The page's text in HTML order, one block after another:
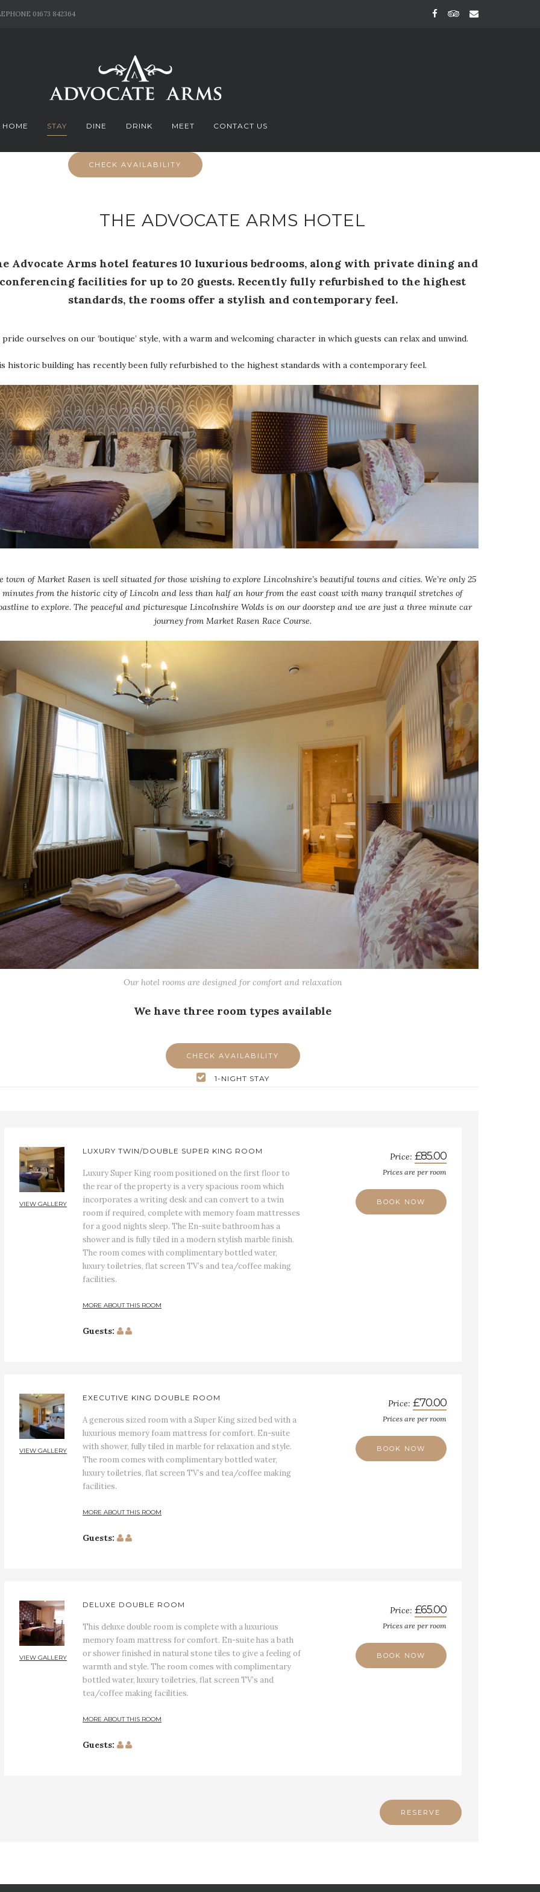
01673 842364
HOME STAY DINE DRINK MEET CONTACT US
CHECK AVAILABILITY
THE ADVOCATE ARMS HOTEL
Advocate Arms hotel features 10 luxurious bedrooms, along with private dining and
conferencing facilities for up to 20 guests. Recently fully refurbished to the highest
standards, the rooms offer a stylish and contemporary feel.
pride ourselves on our ‘boutique’ style, with a warm and welcoming character in which guests can relax and unwind.
historic building has recently been fully refurbished to the highest standards with a contemporary feel.
town of Market Rasen is well situated for those wishing to explore Lincolnshire’s beautiful towns and cities. We’re only 25
minutes from the historic city of Lincoln and less than half an hour from the east coast with many tranquil stretches of
to explore. The peaceful and picturesque Lincolnshire Wolds is on our doorstep and we are just a three minute car
journey from Market Rasen Race Course.
Our hotel rooms are designed for comfort and relaxation
We have three room types available
CHECK AVAILABILITY
1-NIGHT STAY
LUXURY TWIN/DOUBLE SUPER KING ROOM
VIEW GALLERY
Luxury Super King room positioned on the first floor to
the rear of the property is a very spacious room which
incorporates a writing desk and can convert to a twin
room if required, complete with memory foam mattresses
for a good nights sleep. The En-suite bathroom has a
shower and is fully tiled in a modern stylish marble finish.
The room comes with complimentary bottled water,
luxury toiletries, flat screen TV’s and tea/coffee making
facilities.
MORE ABOUT THIS ROOM
Guests:
Price: £85.00
Prices are per room
BOOK NOW
EXECUTIVE KING DOUBLE ROOM
VIEW GALLERY
A generous sized room with a Super King sized bed with a
luxurious memory foam mattress for comfort. En-suite
with shower, fully tiled in marble for relaxation and style.
The room comes with complimentary bottled water,
luxury toiletries, flat screen TV’s and tea/coffee making
facilities.
MORE ABOUT THIS ROOM
Guests:
Price: £70.00
Prices are per room
BOOK NOW
DELUXE DOUBLE ROOM
VIEW GALLERY
This deluxe double room is complete with a luxurious
memory foam mattress for comfort. En-suite has a bath
or shower finished in natural stone tiles to give a feeling of
warmth and style. The room comes with complimentary
bottled water, luxury toiletries, flat screen TV’s and
tea/coffee making facilities.
MORE ABOUT THIS ROOM
Guests:
Price: £65.00
Prices are per room
BOOK NOW